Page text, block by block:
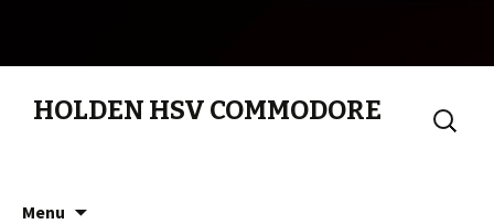
HOLDEN HSV COMMODORE
Search
for:
Menu